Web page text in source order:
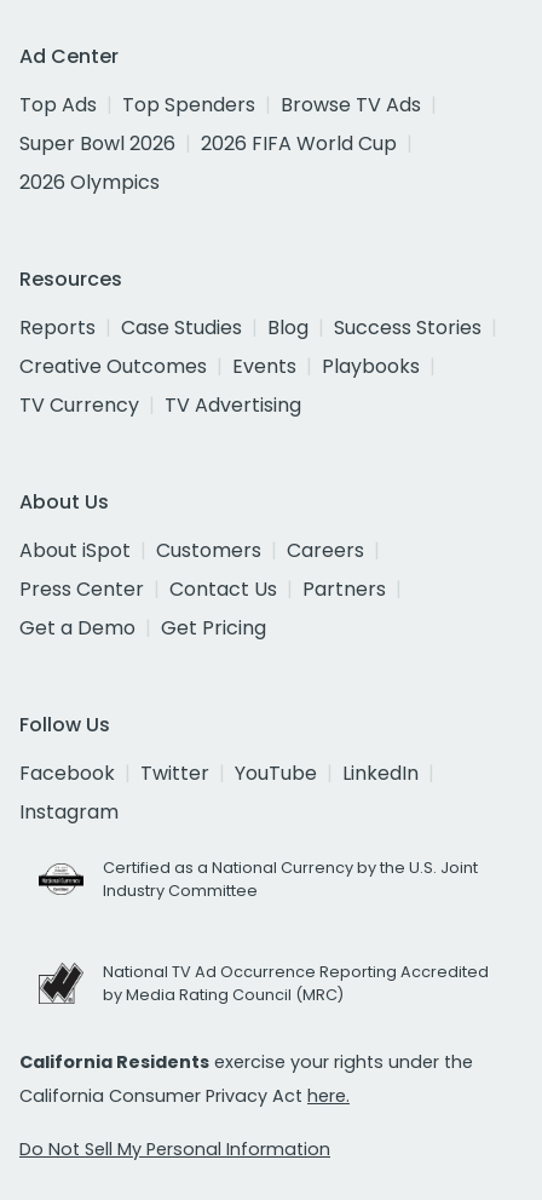
Ad Center
Top Ads
Top Spenders
Browse TV Ads
Super Bowl 2026
2026 FIFA World Cup
2026 Olympics
Resources
Reports
Case Studies Blog
Success Stories
Creative Outcomes
Events
Playbooks
TV Currency
TV Advertising
About Us
About iSpot
Customers
Careers
Press Center
Contact Us
Partners
Get a Demo
Get Pricing
Follow Us
Facebook
Twitter YouTube
LinkedIn
Instagram
Certified as a National Currency by the U.S. Joint
Industry Committee
National TV Ad Occurrence Reporting Accredited
by Media Rating Council (MRC)
California Residents exercise your rights under the
California Consumer Privacy Act here.
Do Not Sell My Personal Information